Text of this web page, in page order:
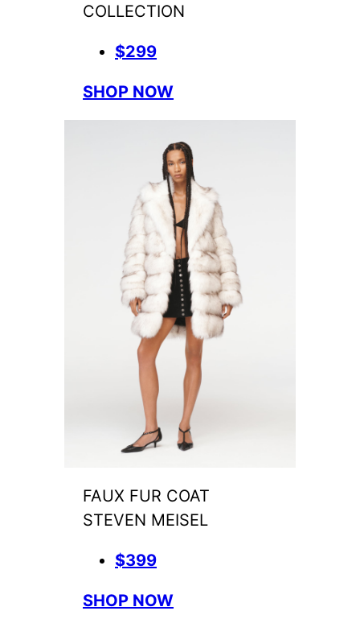
COLLECTION
$299
SHOP NOW
FAUX FUR COAT
STEVEN MEISEL
$399
SHOP NOW